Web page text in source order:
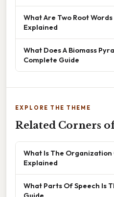
What Are Two Root
Explained
What Does A Biomass
Complete Guide
EXPLORE THE THEME
Related Corners
What Is The Organization
Explained
What Parts Of Speech Is